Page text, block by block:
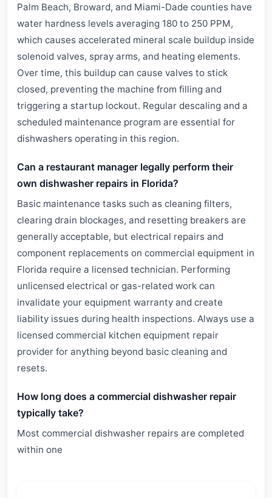
Palm Beach, Broward, and Miami-Dade counties have
water hardness levels averaging 180 to 250 PPM,
which causes accelerated mineral scale buildup inside
solenoid valves, spray arms, and heating elements.
Over time, this buildup can cause valves to stick
closed, preventing the machine from filling and
triggering a startup lockout. Regular descaling and a
scheduled maintenance program are essential for
dishwashers operating in this region.
Can a restaurant manager legally perform their
own dishwasher repairs in Florida?
Basic maintenance tasks such as cleaning filters,
clearing drain blockages, and resetting breakers are
generally acceptable, but electrical repairs and
component replacements on commercial equipment in
Florida require a licensed technician. Performing
unlicensed electrical or gas-related work can
invalidate your equipment warranty and create
liability issues during health inspections. Always use a
licensed commercial kitchen equipment repair
provider for anything beyond basic cleaning and
resets.
How long does a commercial dishwasher repair
typically take?
Most commercial dishwasher repairs are completed
within one